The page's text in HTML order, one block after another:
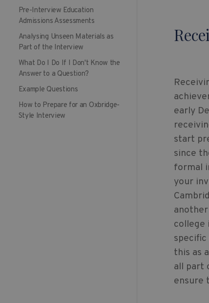
early
start
since
formal
your
college
this as
all part
ensure
Pre-Interview Education
Admissions Assessments
Analysing Unseen Materials as
Part of the Interview
What Do I Do If I Don't Know the
Answer to a Question?
Example Questions
How to Prepare for an Oxbridge-
Style Interview